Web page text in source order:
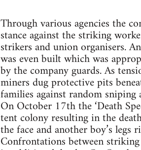
Through various agencies the
stance against the striking
strikers and union organisers.
was even built which was
by the company guards. As
miners dug protective pits
families against random
On October 17th the ‘Death
tent colony resulting in the
the face and another boy’s
Confrontations between